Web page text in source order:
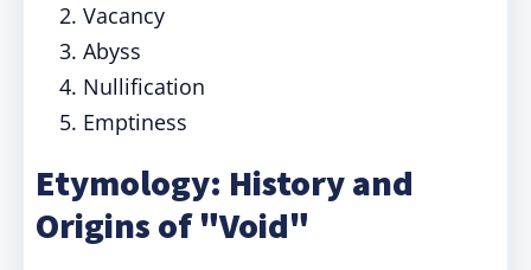
Vacancy
Abyss
Nullification
Emptiness
Etymology: History and
Origins of "Void"